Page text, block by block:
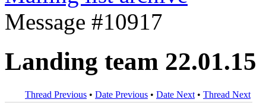
Message #10917
Landing team 22.01.15
Thread Previous • Date Previous • Date Next • Thread Next